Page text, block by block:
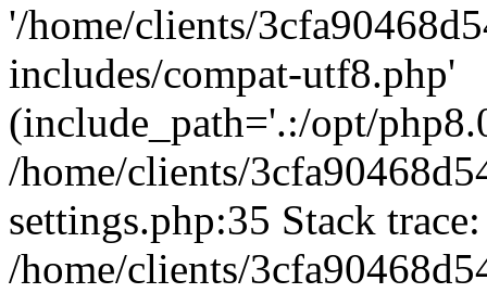
'/home/clients/
includes/compat-utf8.php'
(include_path='.:/opt/
/home/clients/
settings.php:35 Stack
/home/clients/